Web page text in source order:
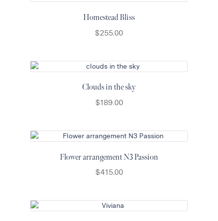
Homestead Bliss
$255.00
Clouds in the sky
$189.00
Flower arrangement N3 Passion
$415.00